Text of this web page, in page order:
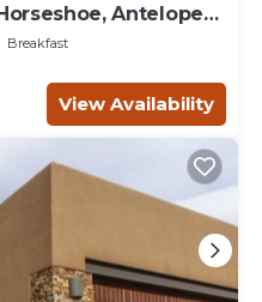
Antelope
Canyon.
Breakfast
View Availability